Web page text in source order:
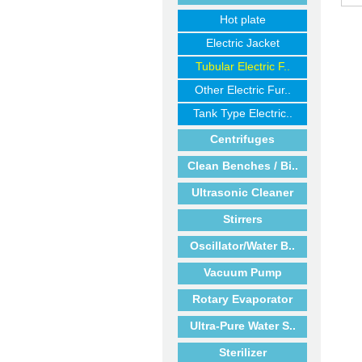
Hot plate
Electric Jacket
Tubular Electric F..
Other Electric Fur..
Tank Type Electric..
Centrifuges
Clean Benches / Bi..
Ultrasonic Cleaner
Stirrers
Oscillator/Water B..
Vacuum Pump
Rotary Evaporator
Ultra-Pure Water S..
Sterilizer